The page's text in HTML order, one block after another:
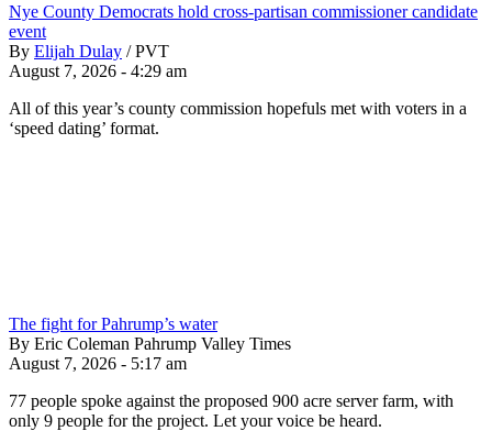
Nye County Democrats hold cross-partisan commissioner candidate
event
By Elijah Dulay / PVT
August 7, 2026 - 4:29 am
All of this year’s county commission hopefuls met with voters in a
‘speed dating’ format.
The fight for Pahrump’s water
By Eric Coleman Pahrump Valley Times
August 7, 2026 - 5:17 am
77 people spoke against the proposed 900 acre server farm, with
only 9 people for the project. Let your voice be heard.